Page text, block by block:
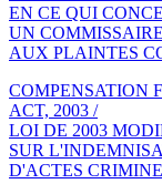
EN CE QUI
UN
AUX PLAINTES
COMPENSATION
ACT, 2003 /
LOI DE 2003
SUR
D'ACTES